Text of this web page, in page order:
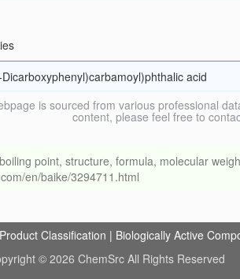
acid
is sourced from various professional
content, please feel free to
point, structure, formula, molecular
en/baike/3294711.html
Product Classification | Biologically Active
© 2026 ChemSrc All Rights Reserved